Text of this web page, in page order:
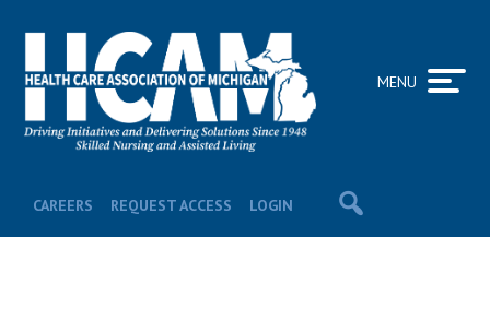
CAREERS REQUEST ACCESS LOGIN
MENU